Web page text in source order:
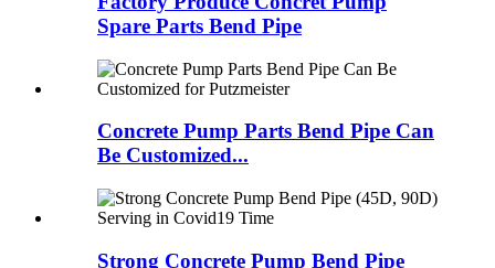
Spare Parts Bend Pipe
Concrete Pump Parts Bend Pipe Can
Be Customized...
Strong Concrete Pump Bend Pipe